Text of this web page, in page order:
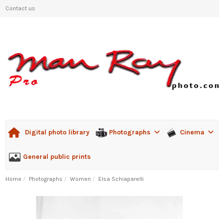
Contact us
Digital photo library Photographs Cinema
General public prints
Home Photographs Women Elsa Schiaparelli